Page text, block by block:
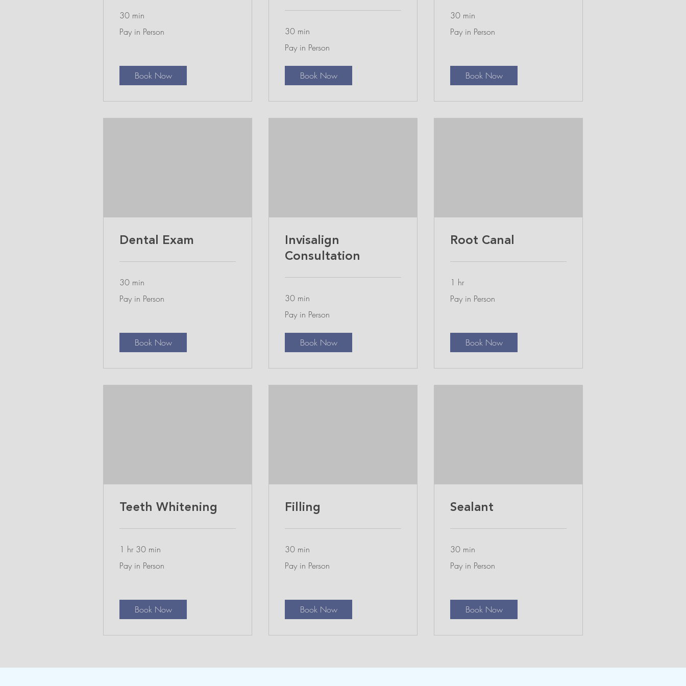
30 min
in
Person
Pay in Person
Book Now
30 min
in
Person
Pay in Person
Book Now
30 min
in
Person
Pay in Person
Book Now
Dental Exam
30 min
in
Person
Pay in Person
Book Now
Invisalign
Consultation
30 min
in
Person
Pay in Person
Book Now
Root Canal
1 hr
in
Person
Pay in Person
Book Now
Teeth Whitening
1 hr 30 min
in
Person
Pay in Person
Book Now
Filling
30 min
in
Person
Pay in Person
Book Now
Sealant
30 min
in
Person
Pay in Person
Book Now